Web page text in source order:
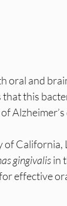
oral and
that this
Alzheimer’s
California,
gingivalis in
effective